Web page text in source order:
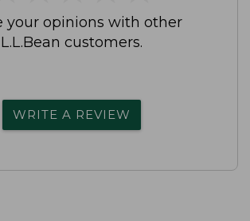
your opinions with other
L.L.Bean customers.
WRITE A REVIEW